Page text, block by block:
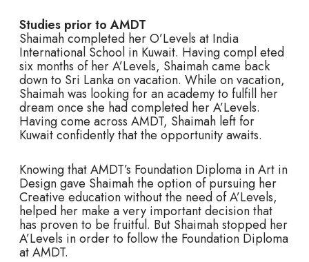
Studies prior to AMDT
Shaimah completed her O’Levels at India
International School in Kuwait. Having compl eted
six months of her A’Levels, Shaimah came back
down to Sri Lanka on vacation. While on vacation,
Shaimah was looking for an academy to fulfill her
dream once she had completed her A’Levels.
Having come across AMDT, Shaimah left for
Kuwait confidently that the opportunity awaits.
Knowing that AMDT’s Foundation Diploma in Art in
Design gave Shaimah the option of pursuing her
Creative education without the need of A’Levels,
helped her make a very important decision that
has proven to be fruitful. But Shaimah stopped her
A’Levels in order to follow the Foundation Diploma
at AMDT.